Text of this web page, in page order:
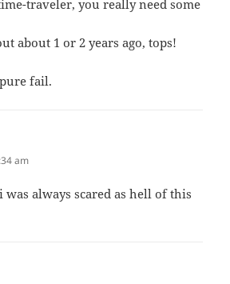
traveler, you really need some
about 1 or 2 years ago, tops!
fail.
am
always scared as hell of this